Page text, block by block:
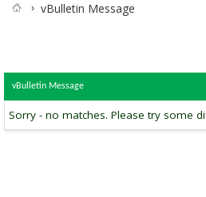
vBulletin Message
vBulletin Message
Sorry - no matches. Please try some